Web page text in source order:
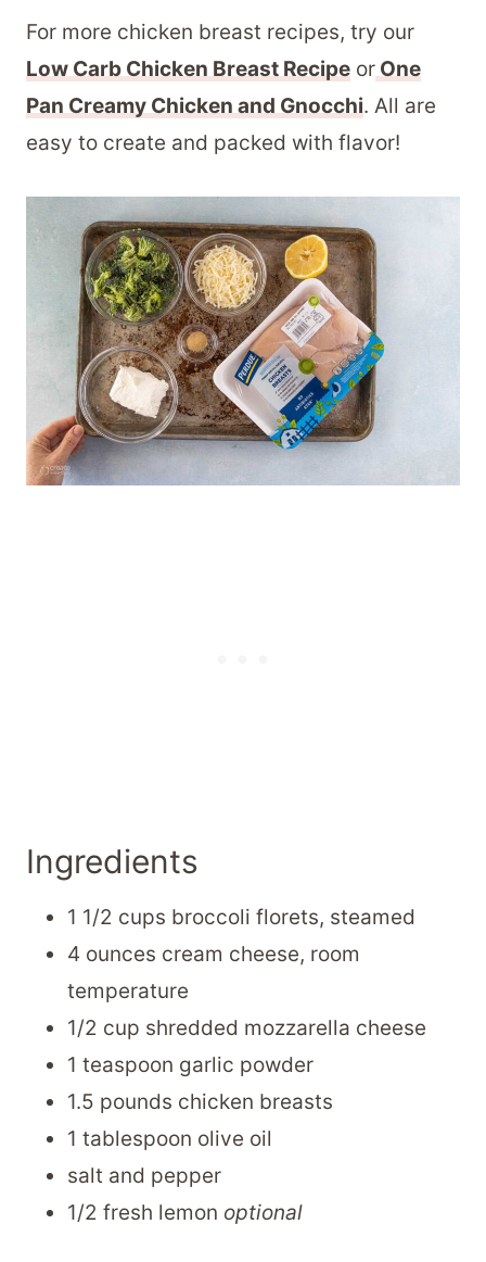
For more chicken breast recipes, try our
Low Carb Chicken Breast Recipe or One
Pan Creamy Chicken and Gnocchi. All are
easy to create and packed with flavor!
Ingredients
1 1/2 cups broccoli florets, steamed
4 ounces cream cheese, room
temperature
1/2 cup shredded mozzarella cheese
1 teaspoon garlic powder
1.5 pounds chicken breasts
1 tablespoon olive oil
salt and pepper
1/2 fresh lemon optional